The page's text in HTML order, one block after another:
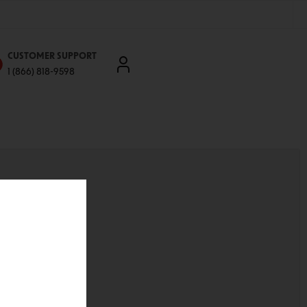
CUSTOMER SUPPORT
1 (866) 818-9598